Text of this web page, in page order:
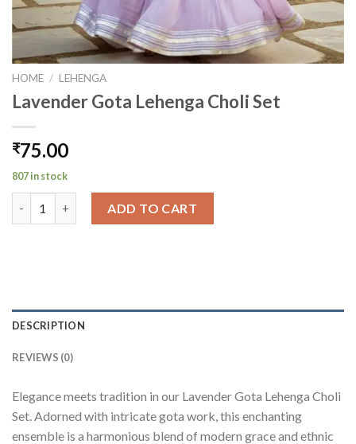
HOME / LEHENGA
Lavender Gota Lehenga Choli Set
₹75.00
807 in stock
ADD TO CART
DESCRIPTION
REVIEWS (0)
Elegance meets tradition in our Lavender Gota Lehenga Choli
Set. Adorned with intricate gota work, this enchanting
ensemble is a harmonious blend of modern grace and ethnic